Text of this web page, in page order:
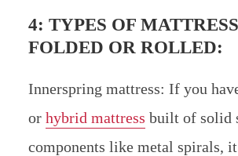
4: TYPES OF
FOLDED OR ROLLED:
Innerspring mattress: If you
or hybrid mattress built of solid
components like metal spirals,